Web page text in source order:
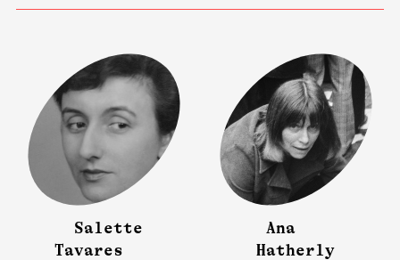
Salette
Tavares
Ana
Hatherly